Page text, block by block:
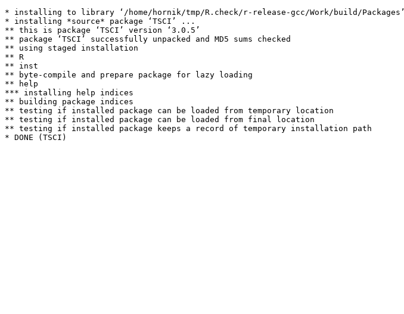
* installing to library ‘/home/hornik/tmp/R.check/r-release-gcc/Work/build/Packages’
* installing *source* package ‘TSCI’ ...
** this is package ‘TSCI’ version ‘3.0.5’
** package ‘TSCI’ successfully unpacked and MD5 sums checked
** using staged installation
** R
** inst
** byte-compile and prepare package for lazy loading
** help
*** installing help indices
** building package indices
** testing if installed package can be loaded from temporary location
** testing if installed package can be loaded from final location
** testing if installed package keeps a record of temporary installation path